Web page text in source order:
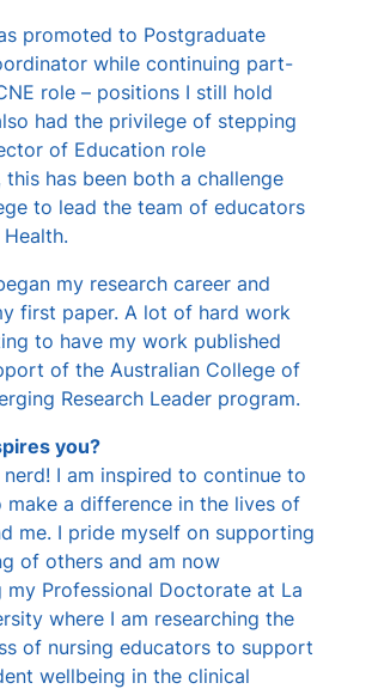
promoted to Postgraduate
while continuing part-
role – positions I still hold
had the privilege of stepping
of Education role
has been both a challenge
to lead the team of educators
my research career and
first paper. A lot of hard work
to have my work published
of the Australian College of
Research Leader program.
you?
nerd! I am inspired to continue to
make a difference in the lives of
me. I pride myself on supporting
of others and am now
my Professional Doctorate at La
where I am researching the
of nursing educators to support
wellbeing in the clinical